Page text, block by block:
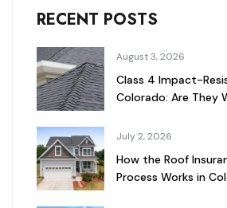
RECENT POSTS
August 3, 2026
Class 4 Impact-
Colorado: Are They
July 2, 2026
How the Roof
Process Works in